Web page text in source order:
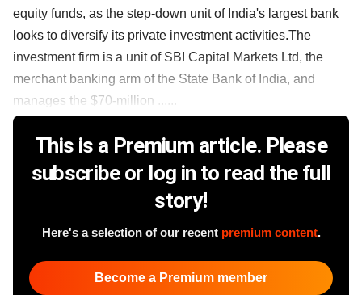
equity funds, as the step-down unit of India's largest bank
looks to diversify its private investment activities.The
investment firm is a unit of SBI Capital Markets Ltd, the
merchant banking arm of the State Bank of India, and
manages the $70-million ......
This is a Premium article. Please
subscribe or log in to read the full
story!
Here's a selection of our recent premium content.
Become a Premium member